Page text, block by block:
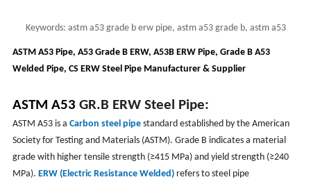
Keywords: astm a53 grade b erw pipe, astm a53 grade b, astm a53
electric resistance welded pipe, a53b erw
ASTM A53 Pipe, A53 Grade B ERW, A53B ERW Pipe, Grade B A53
Welded Pipe, CS ERW Steel Pipe Manufacturer & Supplier
ASTM A53 GR.B ERW Steel Pipe:
ASTM A53 is a Carbon steel pipestandard established by the American
Society for Testing and Materials (ASTM). Grade B indicates a material
grade with higher tensile strength (≥415 MPa) and yield strength (≥240
MPa). ERW (Electric Resistance Welded)refers to steel pipe